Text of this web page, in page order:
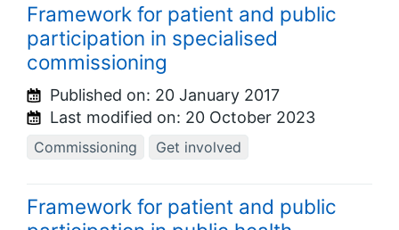
Framework for patient and public
participation in specialised
commissioning
Published on: 20 January 2017
Last modified on: 20 October 2023
Commissioning Get involved
Framework for patient and public